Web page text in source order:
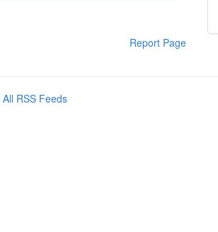
Report Page
All RSS Feeds